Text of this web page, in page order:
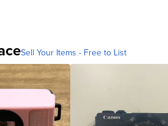
Sell Your Items - Free to List